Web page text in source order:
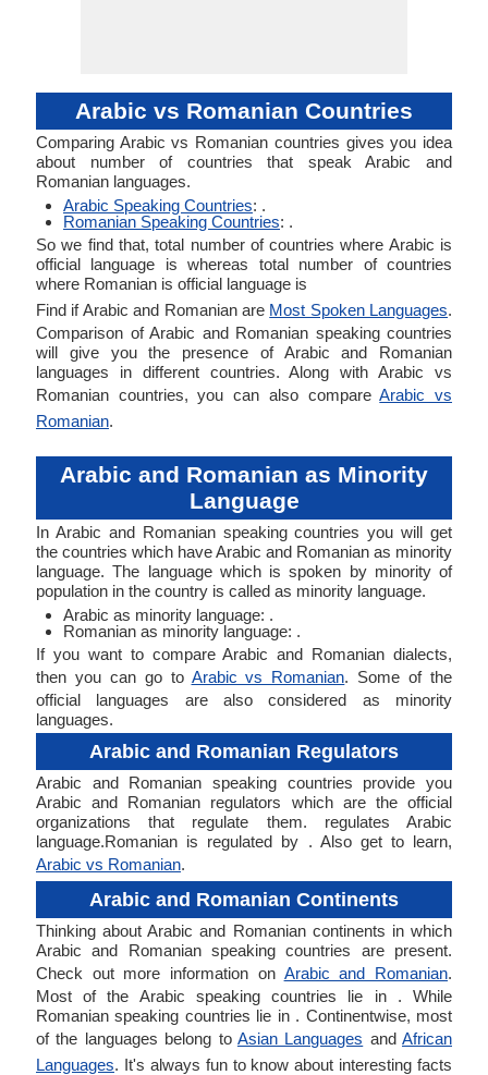
Arabic vs Romanian Countries
Comparing Arabic vs Romanian countries gives you idea
about number of countries that speak Arabic and
Romanian languages.
Arabic Speaking Countries: .
Romanian Speaking Countries: .
So we find that, total number of countries where Arabic is
official language is whereas total number of countries
where Romanian is official language is
Find if Arabic and Romanian are Most Spoken Languages.
Comparison of Arabic and Romanian speaking countries
will give you the presence of Arabic and Romanian
languages in different countries. Along with Arabic vs
Romanian countries, you can also compareArabic vs
Romanian.
Arabic and Romanian as Minority
Language
In Arabic and Romanian speaking countries you will get
the countries which have Arabic and Romanian as minority
language. The language which is spoken by minority of
population in the country is called as minority language.
Arabic as minority language: .
Romanian as minority language: .
If you want to compare Arabic and Romanian dialects,
then you can go to Arabic vs Romanian. Some of the
official languages are also considered as minority
languages.
Arabic and Romanian Regulators
Arabic and Romanian speaking countries provide you
Arabic and Romanian regulators which are the official
organizations that regulate them. regulates Arabic
language.Romanian is regulated by . Also get to learn,
Arabic vs Romanian.
Arabic and Romanian Continents
Thinking about Arabic and Romanian continents in which
Arabic and Romanian speaking countries are present.
Check out more information on Arabic and Romanian.
Most of the Arabic speaking countries lie in . While
Romanian speaking countries lie in . Continentwise, most
of the languages belong to Asian Languages and African
Languages. It's always fun to know about interesting facts